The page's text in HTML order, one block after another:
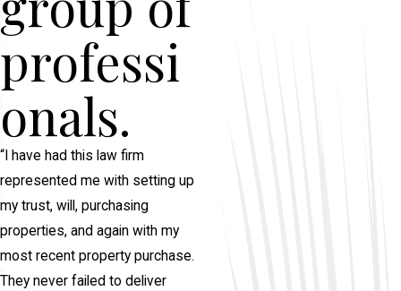
professi
onals.
“I have had this law firm
represented me with setting up
my trust, will, purchasing
properties, and again with my
most recent property purchase.
They never failed to deliver